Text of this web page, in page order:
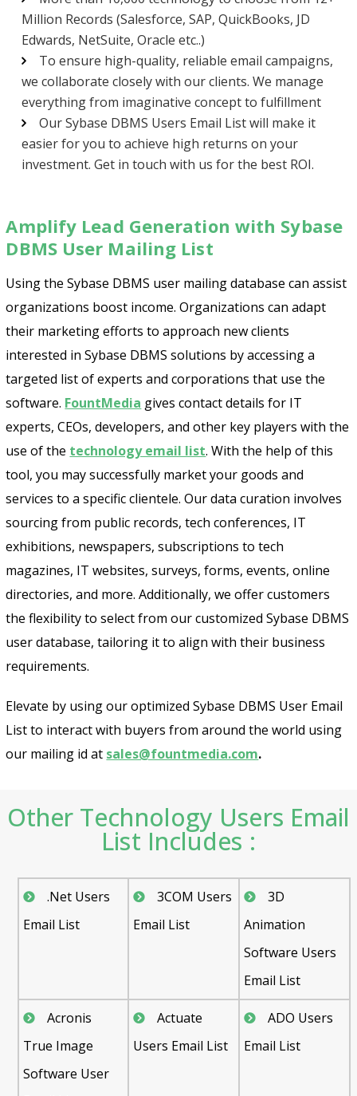
Million Records (Salesforce, SAP, QuickBooks, JD
Edwards, NetSuite, Oracle etc..)
To ensure high-quality, reliable email campaigns,
we collaborate closely with our clients. We manage
everything from imaginative concept to fulfillment
Our Sybase DBMS Users Email List will make it
easier for you to achieve high returns on your
investment. Get in touch with us for the best ROI.
Amplify Lead Generation with Sybase
DBMS User Mailing List
Using the Sybase DBMS user mailing database can assist
organizations boost income. Organizations can adapt
their marketing efforts to approach new clients
interested in Sybase DBMS solutions by accessing a
targeted list of experts and corporations that use the
software. FountMedia gives contact details for IT
experts, CEOs, developers, and other key players with the
use of the technology email list. With the help of this
tool, you may successfully market your goods and
services to a specific clientele. Our data curation involves
sourcing from public records, tech conferences, IT
exhibitions, newspapers, subscriptions to tech
magazines, IT websites, surveys, forms, events, online
directories, and more. Additionally, we offer customers
the flexibility to select from our customized Sybase DBMS
user database, tailoring it to align with their business
requirements.
Elevate by using our optimized Sybase DBMS User Email
List to interact with buyers from around the world using
our mailing id at sales@fountmedia.com.
Other Technology Users Email
List Includes :
.Net Users
Email List
3COM Users
Email List
3D
Animation
Software Users
Email List
Acronis
True Image
Software User
Actuate
Users Email List
ADO Users
Email List
Send
Get Free Sample on all lists